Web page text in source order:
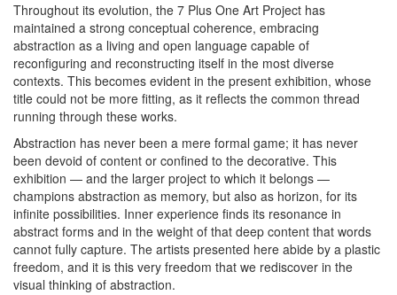
Throughout its evolution, the 7 Plus One Art Project has
maintained a strong conceptual coherence, embracing
abstraction as a living and open language capable of
reconfiguring and reconstructing itself in the most diverse
contexts. This becomes evident in the present exhibition, whose
title could not be more fitting, as it reflects the common thread
running through these works.
Abstraction has never been a mere formal game; it has never
been devoid of content or confined to the decorative. This
exhibition — and the larger project to which it belongs —
champions abstraction as memory, but also as horizon, for its
infinite possibilities. Inner experience finds its resonance in
abstract forms and in the weight of that deep content that words
cannot fully capture. The artists presented here abide by a plastic
freedom, and it is this very freedom that we rediscover in the
visual thinking of abstraction.